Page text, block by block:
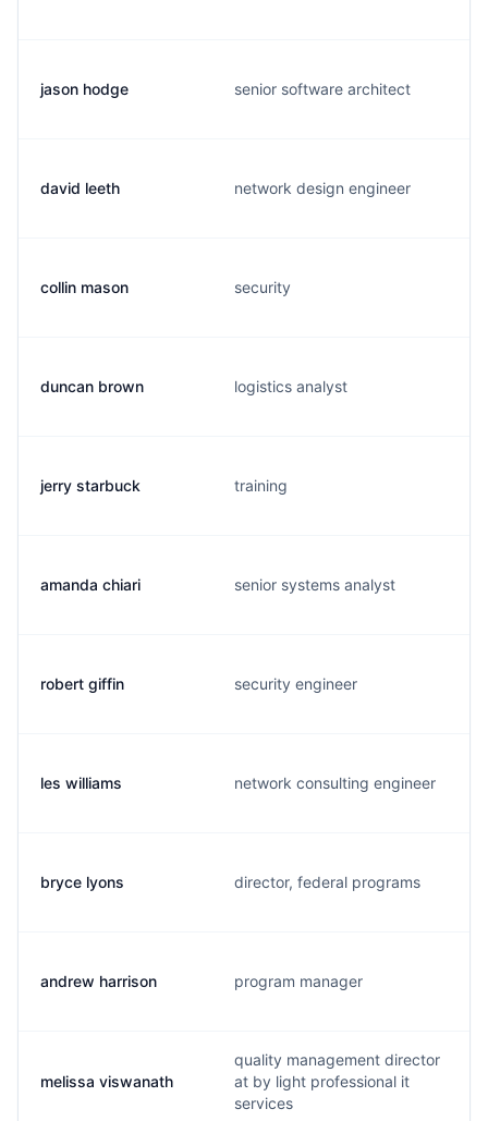
jason hodge senior software architect
david leeth network design engineer
collin mason security
duncan brown logistics analyst
jerry starbuck training
amanda chiari senior systems analyst
robert giffin security engineer
les williams network consulting engineer
bryce lyons director, federal programs
andrew harrison program manager
melissa viswanath
quality management director
at by light professional it
services